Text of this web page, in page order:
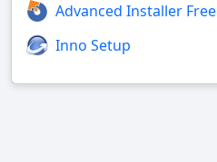
Advanced Installer Free
Inno Setup